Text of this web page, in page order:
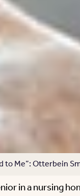
to Me”: Otterbein
in a nursing